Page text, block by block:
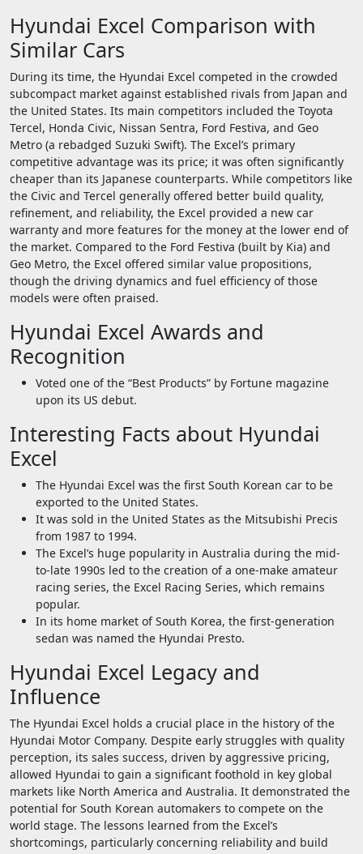
Hyundai Excel Comparison with
Similar Cars
During its time, the Hyundai Excel competed in the crowded
subcompact market against established rivals from Japan and
the United States. Its main competitors included the Toyota
Tercel, Honda Civic, Nissan Sentra, Ford Festiva, and Geo
Metro (a rebadged Suzuki Swift). The Excel’s primary
competitive advantage was its price; it was often significantly
cheaper than its Japanese counterparts. While competitors like
the Civic and Tercel generally offered better build quality,
refinement, and reliability, the Excel provided a new car
warranty and more features for the money at the lower end of
the market. Compared to the Ford Festiva (built by Kia) and
Geo Metro, the Excel offered similar value propositions,
though the driving dynamics and fuel efficiency of those
models were often praised.
Hyundai Excel Awards and
Recognition
Voted one of the “Best Products” by Fortune magazine
upon its US debut.
Interesting Facts about Hyundai
Excel
The Hyundai Excel was the first South Korean car to be
exported to the United States.
It was sold in the United States as the Mitsubishi Precis
from 1987 to 1994.
The Excel’s huge popularity in Australia during the mid-
to-late 1990s led to the creation of a one-make amateur
racing series, the Excel Racing Series, which remains
popular.
In its home market of South Korea, the first-generation
sedan was named the Hyundai Presto.
Hyundai Excel Legacy and
Influence
The Hyundai Excel holds a crucial place in the history of the
Hyundai Motor Company. Despite early struggles with quality
perception, its sales success, driven by aggressive pricing,
allowed Hyundai to gain a significant foothold in key global
markets like North America and Australia. It demonstrated the
potential for South Korean automakers to compete on the
world stage. The lessons learned from the Excel’s
shortcomings, particularly concerning reliability and build